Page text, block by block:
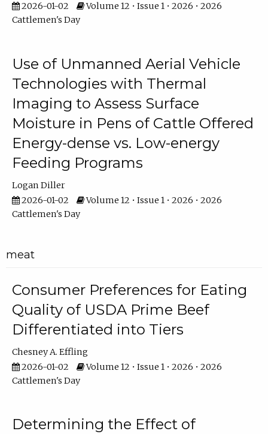
2026-01-02
Volume 12 • Issue 1 • 2026 • 2026
Cattlemen's Day
Use of Unmanned Aerial Vehicle
Technologies with Thermal
Imaging to Assess Surface
Moisture in Pens of Cattle Offered
Energy-dense vs. Low-energy
Feeding Programs
Logan Diller
2026-01-02
Volume 12 • Issue 1 • 2026 • 2026
Cattlemen's Day
meat
Consumer Preferences for Eating
Quality of USDA Prime Beef
Differentiated into Tiers
Chesney A. Effling
2026-01-02
Volume 12 • Issue 1 • 2026 • 2026
Cattlemen's Day
Determining the Effect of